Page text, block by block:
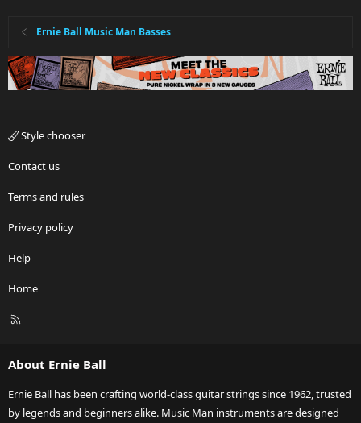
Ernie Ball Music Man Basses
Style chooser
Contact us
Terms and rules
Privacy policy
Help
Home
R
About Ernie Ball
Ernie Ball has been crafting world-class guitar strings since 1962, trusted
by legends and beginners alike. Music Man instruments are designed